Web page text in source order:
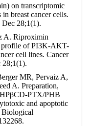
on transcriptomic
breast cancer cells.
28;1(1).
A. Riproximin
profile of PI3K-AKT-
cell lines. Cancer
28;1(1).
MR, Pervaiz A,
A. Preparation,
PTX/PHB
and apoptotic
Biological